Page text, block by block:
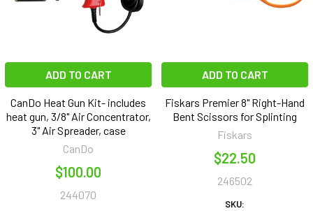
ADD TO CART
CanDo Heat Gun Kit- includes
heat gun, 3/8" Air Concentrator,
3" Air Spreader, case
CanDo
$100.00
244070
ADD TO CART
Fiskars Premier 8" Right-Hand
Bent Scissors for Splinting
Fiskars
$22.50
246502
SKU: